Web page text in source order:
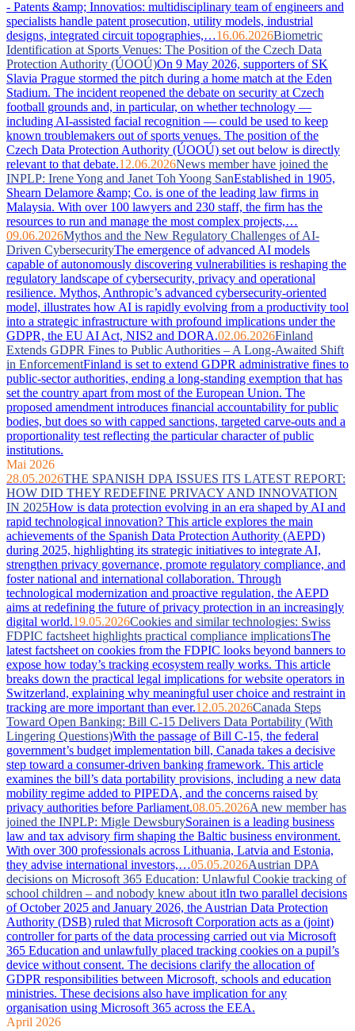
- Patents &amp; Innovatios: multidisciplinary team of engineers and
specialists handle patent prosecution, utility models, industrial
designs, integrated circuit topographies,…16.06.2026Biometric
Identification at Sports Venues: The Position of the Czech Data
Protection Authority (ÚOOÚ)On 9 May 2026, supporters of SK
Slavia Prague stormed the pitch during a home match at the Eden
Stadium. The incident reopened the debate on security at Czech
football grounds and, in particular, on whether technology —
including AI-assisted facial recognition — could be used to keep
known troublemakers out of sports venues. The position of the
Czech Data Protection Authority (ÚOOÚ) set out below is directly
relevant to that debate.12.06.2026News member have joined the
INPLP: Irene Yong and Janet Toh Yoong SanEstablished in 1905,
Shearn Delamore &amp; Co. is one of the leading law firms in
Malaysia. With over 100 lawyers and 230 staff, the firm has the
resources to run and manage the most complex projects,…
09.06.2026Mythos and the New Regulatory Challenges of AI-
Driven CybersecurityThe emergence of advanced AI models
capable of autonomously discovering vulnerabilities is reshaping the
regulatory landscape of cybersecurity, privacy and operational
resilience. Mythos, Anthropic’s advanced cybersecurity-oriented
model, illustrates how AI is rapidly evolving from a productivity tool
into a strategic infrastructure with profound implications under the
GDPR, the EU AI Act, NIS2 and DORA.02.06.2026Finland
Extends GDPR Fines to Public Authorities – A Long-Awaited Shift
in EnforcementFinland is set to extend GDPR administrative fines to
public-sector authorities, ending a long-standing exemption that has
set the country apart from most of the European Union. The
proposed amendment introduces financial accountability for public
bodies, but does so with capped sanctions, targeted carve-outs and a
proportionality test reflecting the particular character of public
institutions.
Mai 2026
28.05.2026THE SPANISH DPA ISSUES ITS LATEST REPORT:
HOW DID THEY REDEFINE PRIVACY AND INNOVATION
IN 2025How is data protection evolving in an era shaped by AI and
rapid technological innovation? This article explores the main
achievements of the Spanish Data Protection Authority (AEPD)
during 2025, highlighting its strategic initiatives to integrate AI,
strengthen privacy governance, promote regulatory compliance, and
foster national and international collaboration. Through
technological modernization and proactive regulation, the AEPD
aims at redefining the future of privacy protection in an increasingly
digital world.19.05.2026Cookies and similar technologies: Swiss
FDPIC factsheet highlights practical compliance implicationsThe
latest factsheet on cookies from the FDPIC looks beyond banners to
expose how today’s tracking ecosystem really works. This article
breaks down the practical legal implications for website operators in
Switzerland, explaining why meaningful user choice and restraint in
tracking are more important than ever.12.05.2026Canada Steps
Toward Open Banking: Bill C-15 Delivers Data Portability (With
Lingering Questions)With the passage of Bill C-15, the federal
government’s budget implementation bill, Canada takes a decisive
step toward a consumer-driven banking framework. This article
examines the bill’s data portability provisions, including a new data
mobility regime added to PIPEDA, and the concerns raised by
privacy authorities before Parliament.08.05.2026A new member has
joined the INPLP: Migle DewsburySorainen is a leading business
law and tax advisory firm shaping the Baltic business environment.
With over 300 professionals across Lithuania, Latvia and Estonia,
they advise international investors,…05.05.2026Austrian DPA
decisions on Microsoft 365 Education: Unlawful Cookie tracking of
school children – and nobody knew about itIn two parallel decisions
of October 2025 and January 2026, the Austrian Data Protection
Authority (DSB) ruled that Microsoft Corporation acts as a (joint)
controller for parts of the data processing carried out via Microsoft
365 Education and unlawfully placed tracking cookies on a pupil’s
device without consent. The decisions clarify the allocation of
GDPR responsibilities between Microsoft, schools and education
ministries. These decisions also have implication for any
organisation using Microsoft 365 across the EEA.
April 2026